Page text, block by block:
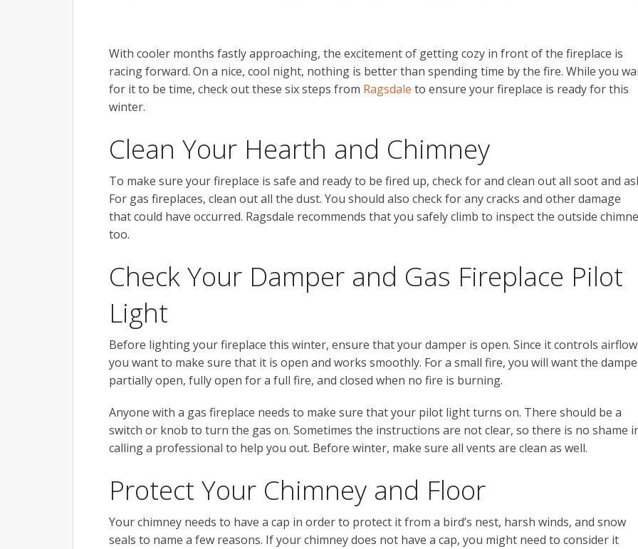
With cooler months fastly approaching, the excitement of getting cozy in front of the fireplace is
racing forward. On a nice, cool night, nothing is better than spending time by the fire. While you
for it to be time, check out these six steps from Ragsdale to ensure your fireplace is ready for this
winter.
Clean Your Hearth and Chimney
To make sure your fireplace is safe and ready to be fired up, check for and clean out all soot and
For gas fireplaces, clean out all the dust. You should also check for any cracks and other damage
that could have occurred. Ragsdale recommends that you safely climb to inspect the outside
too.
Check Your Damper and Gas Fireplace Pilot
Light
Before lighting your fireplace this winter, ensure that your damper is open. Since it controls
you want to make sure that it is open and works smoothly. For a small fire, you will want the
partially open, fully open for a full fire, and closed when no fire is burning.
Anyone with a gas fireplace needs to make sure that your pilot light turns on. There should be a
switch or knob to turn the gas on. Sometimes the instructions are not clear, so there is no shame
calling a professional to help you out. Before winter, make sure all vents are clean as well.
Protect Your Chimney and Floor
Your chimney needs to have a cap in order to protect it from a bird’s nest, harsh winds, and snow
seals to name a few reasons. If your chimney does not have a cap, you might need to consider it